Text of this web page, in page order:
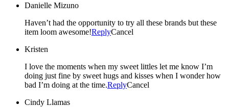
Danielle Mizuno
Haven’t had the opportunity to try all these brands but these
item loom awesome!ReplyCancel
Kristen
I love the moments when my sweet littles let me know I’m
doing just fine by sweet hugs and kisses when I wonder how
bad I’m doing at the time.ReplyCancel
Cindy Llamas